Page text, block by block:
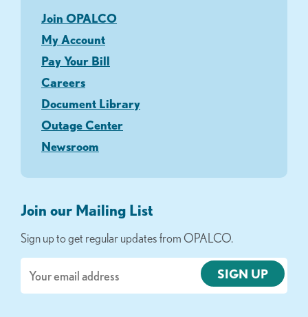
Join OPALCO
My Account
Pay Your Bill
Careers
Document Library
Outage Center
Newsroom
Join our Mailing List
Sign up to get regular updates from OPALCO.